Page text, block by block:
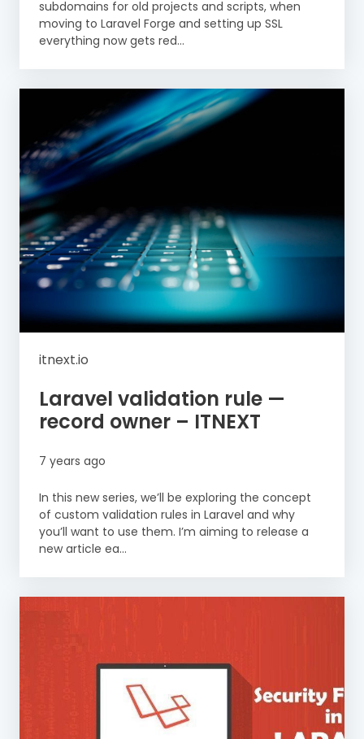
subdomains for old projects and scripts, when
moving to Laravel Forge and setting up SSL
everything now gets red...
itnext.io
Laravel validation rule —
record owner – ITNEXT
7 years ago
In this new series, we’ll be exploring the concept
of custom validation rules in Laravel and why
you’ll want to use them. I’m aiming to release a
new article ea...